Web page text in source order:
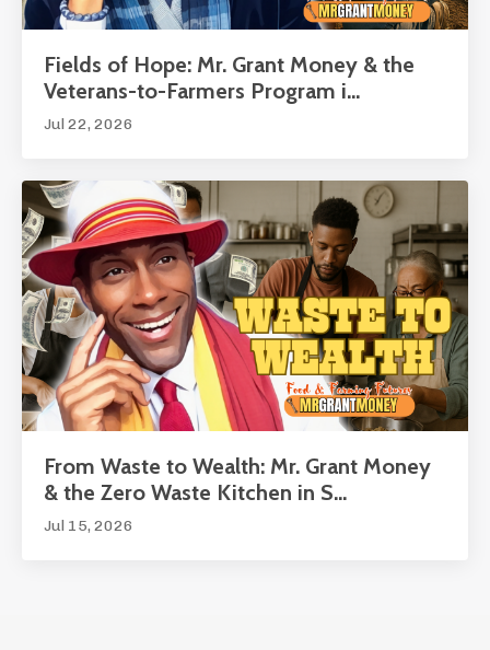
Fields of Hope: Mr. Grant Money & the
Veterans-to-Farmers Program i...
Jul 22, 2026
From Waste to Wealth: Mr. Grant Money
& the Zero Waste Kitchen in S...
Jul 15, 2026